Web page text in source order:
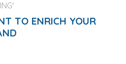
TO ENRICH YOUR